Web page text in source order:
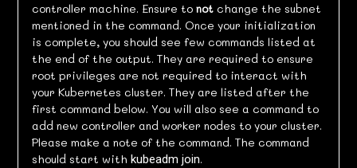
controller machine. Ensure to notchange the subnet
mentioned in the command. Once your initialization
is complete, you should see few commands listed at
the end of the output. They are required to ensure
root privileges are not required to interact with
your Kubernetes cluster. They are listed after the
first command below. You will also see a command to
add new controller and worker nodes to your cluster.
Please make a note of the command. The command
should start with kubeadm join.